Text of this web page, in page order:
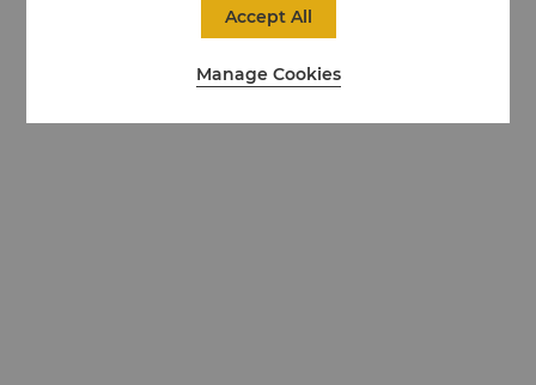
Manage Cookies
Accept All